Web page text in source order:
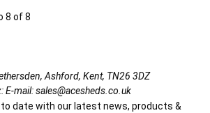
8 of 8
Ashford, Kent, TN26 3DZ
E-mail:sales@acesheds.co.uk
date with our latest news, products &